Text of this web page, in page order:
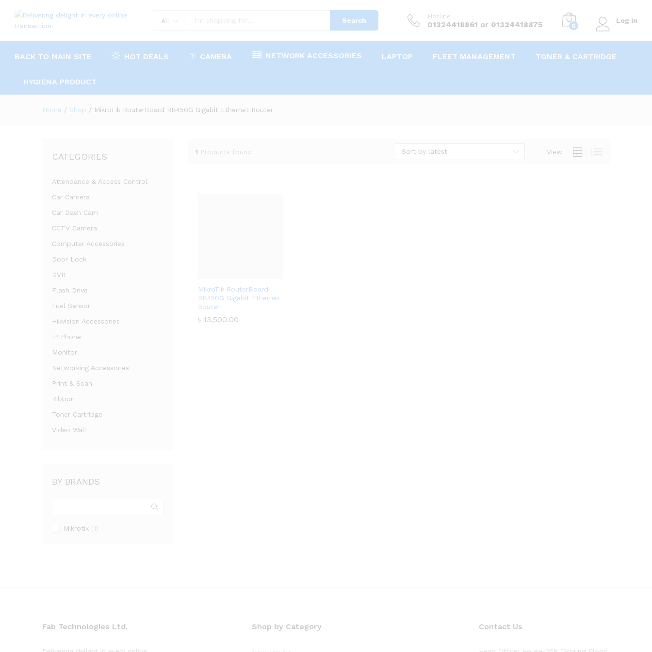
All Search
Hotline
01324418861 or 01324418875 0
Log in
BACK TO MAIN SITE HOT DEALS CAMERA NETWORK ACCESSORIES LAPTOP FLEET MANAGEMENT TONER & CARTRIDGE
HYGIENA PRODUCT
Home / Shop / MikroTik RouterBoard RB450G Gigabit Ethernet Router
1 Products found View
Sort by latest
MikroTik RouterBoard
RB450G Gigabit Ethernet
Router
৳ 13,500.00
৳ 13,500.00
CATEGORIES
Attendance & Access Control
Car Camera
Car Dash Cam
CCTV Camera
Computer Accessories
Door Lock
DVR
Flash Drive
Fuel Sensor
Hikvision Accessories
IP Phone
Monitor
Networking Accessories
Print & Scan
Ribbon
Toner Cartridge
Video Wall
BY BRANDS
Mikrotik (1)
Fab Technologies Ltd. Shop by Category Contact Us